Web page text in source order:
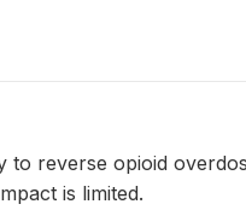
reverse opioid
is limited.